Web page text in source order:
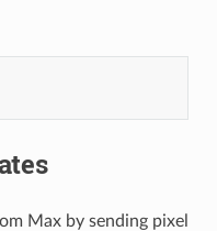
Max by sending pixel